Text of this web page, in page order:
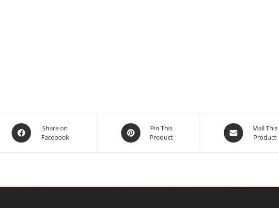
Opens
in
Share on
Facebook
Opens
in
Pin This
Product
Opens
in
Mail This
Product